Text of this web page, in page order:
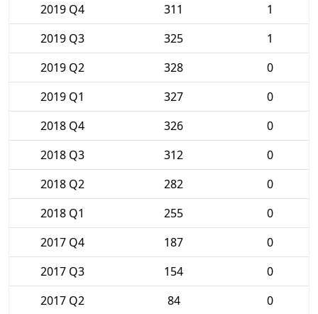
2019 Q4
311
1
2019 Q3
325
1
2019 Q2
328
0
2019 Q1
327
0
2018 Q4
326
0
2018 Q3
312
0
2018 Q2
282
0
2018 Q1
255
0
2017 Q4
187
0
2017 Q3
154
0
2017 Q2
84 0